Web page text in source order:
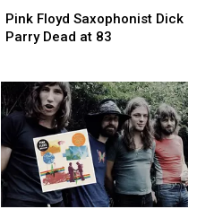
Floyd
Saxophonist
Dead
at
83
Pink Floyd Saxophonist Dick
Parry Dead at 83
Floyd
Saxophonist
Dead
at
83